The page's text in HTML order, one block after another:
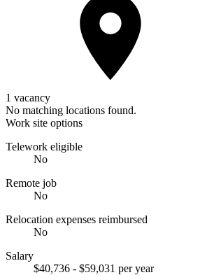
1 vacancy
No matching locations found.
Work site options
Telework eligible
No
Remote job
No
Relocation expenses reimbursed
No
Salary
$40,736 - $59,031 per year